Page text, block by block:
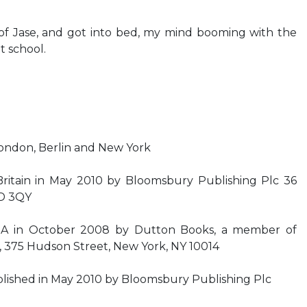
Jase, and got into bed, my mind booming with the
school.
Berlin and New York
in May 2010 by Bloomsbury Publishing Plc 36
3QY
in October 2008 by Dutton Books, a member of
Hudson Street, New York, NY 10014
in May 2010 by Bloomsbury Publishing Plc